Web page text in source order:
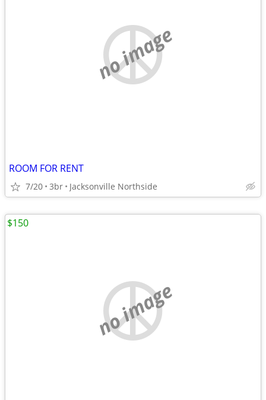
no image
ROOM FOR RENT
7/20 3br Jacksonville Northside
no image
$150